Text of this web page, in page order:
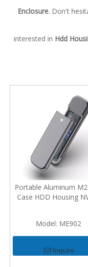
Enclosure. Don't
interested in Hdd
Portable Aluminum M2
Case HDD Housing
Disk Case
Model: ME902
Inquire